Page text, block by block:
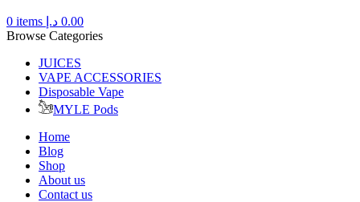
0 items 0.00 د.إ
Browse Categories
JUICES
VAPE ACCESSORIES
Disposable Vape
MYLE Pods
Home
Blog
Shop
About us
Contact us